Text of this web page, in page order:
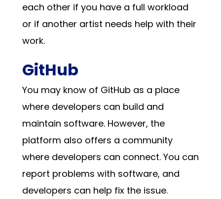
each other if you have a full workload
or if another artist needs help with their
work.
GitHub
You may know of GitHub as a place
where developers can build and
maintain software. However, the
platform also offers a community
where developers can connect. You can
report problems with software, and
developers can help fix the issue.